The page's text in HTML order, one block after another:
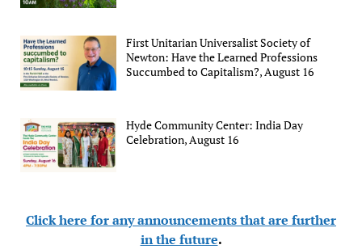
First Unitarian Universalist Society of
Newton: Have the Learned Professions
Succumbed to Capitalism?, August 16
Hyde Community Center: India Day
Celebration, August 16
Click here for any announcements that are further
in the future.